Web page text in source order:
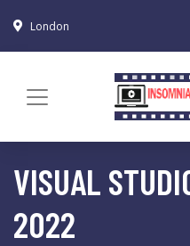
London
VISUAL
2022